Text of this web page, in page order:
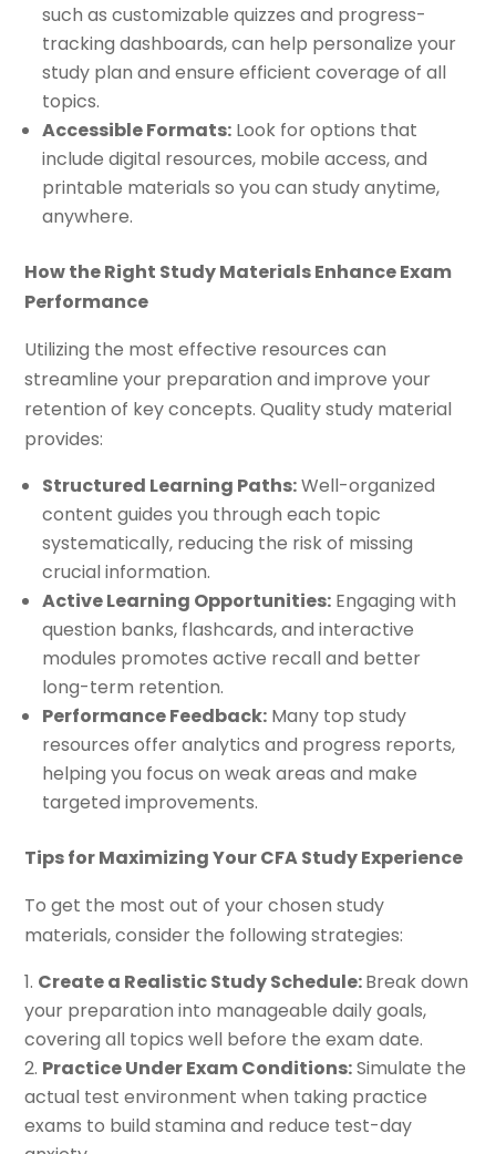
such as customizable quizzes and progress-
tracking dashboards, can help personalize your
study plan and ensure efficient coverage of all
topics.
Accessible Formats: Look for options that
include digital resources, mobile access, and
printable materials so you can study anytime,
anywhere.
How the Right Study Materials Enhance Exam
Performance
Utilizing the most effective resources can
streamline your preparation and improve your
retention of key concepts. Quality study material
provides:
Structured Learning Paths:Well-organized
content guides you through each topic
systematically, reducing the risk of missing
crucial information.
Active Learning Opportunities: Engaging with
question banks, flashcards, and interactive
modules promotes active recall and better
long-term retention.
Performance Feedback: Many top study
resources offer analytics and progress reports,
helping you focus on weak areas and make
targeted improvements.
Tips for Maximizing Your CFA Study Experience
To get the most out of your chosen study
materials, consider the following strategies:
Create a Realistic Study Schedule:Break down
your preparation into manageable daily goals,
covering all topics well before the exam date.
Practice Under Exam Conditions:Simulate the
actual test environment when taking practice
exams to build stamina and reduce test-day